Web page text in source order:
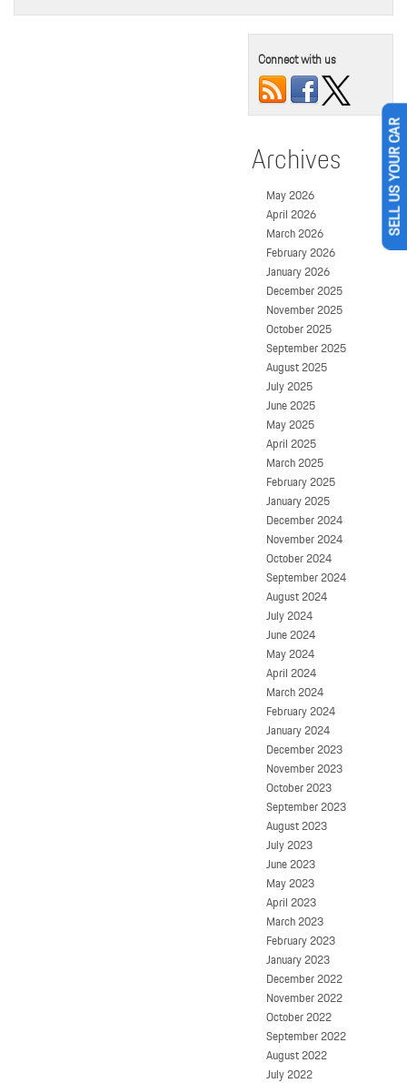
Connect with us
Archives
May 2026
April 2026
March 2026
February 2026
January 2026
December 2025
November 2025
October 2025
September 2025
August 2025
July 2025
June 2025
May 2025
April 2025
March 2025
February 2025
January 2025
December 2024
November 2024
October 2024
September 2024
August 2024
July 2024
June 2024
May 2024
April 2024
March 2024
February 2024
January 2024
December 2023
November 2023
October 2023
September 2023
August 2023
July 2023
June 2023
May 2023
April 2023
March 2023
February 2023
January 2023
December 2022
November 2022
October 2022
September 2022
August 2022
July 2022
SELL US YOUR CAR